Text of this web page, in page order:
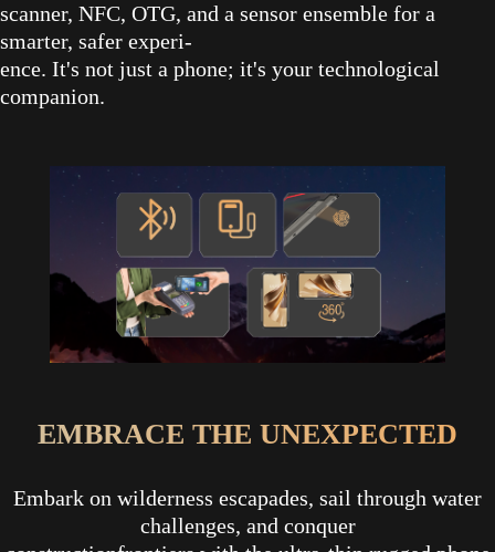
scanner, NFC, OTG, and a sensor ensemble for a
smarter, safer experi-
ence. It's not just a phone; it's your technological
companion.
EMBRACE THE UNEXPECTED
Embark on wilderness escapades, sail through water
challenges, and conquer